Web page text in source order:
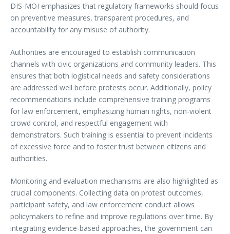
DIS-MOI emphasizes that regulatory frameworks should focus
on preventive measures, transparent procedures, and
accountability for any misuse of authority.
Authorities are encouraged to establish communication
channels with civic organizations and community leaders. This
ensures that both logistical needs and safety considerations
are addressed well before protests occur. Additionally, policy
recommendations include comprehensive training programs
for law enforcement, emphasizing human rights, non-violent
crowd control, and respectful engagement with
demonstrators. Such training is essential to prevent incidents
of excessive force and to foster trust between citizens and
authorities.
Monitoring and evaluation mechanisms are also highlighted as
crucial components. Collecting data on protest outcomes,
participant safety, and law enforcement conduct allows
policymakers to refine and improve regulations over time. By
integrating evidence-based approaches, the government can